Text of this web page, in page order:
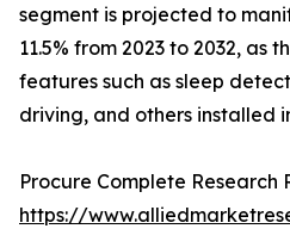
segment is projected to
11.5% from 2023 to 2032,
features such as sleep
driving, and others installed
Procure Complete Research
https://